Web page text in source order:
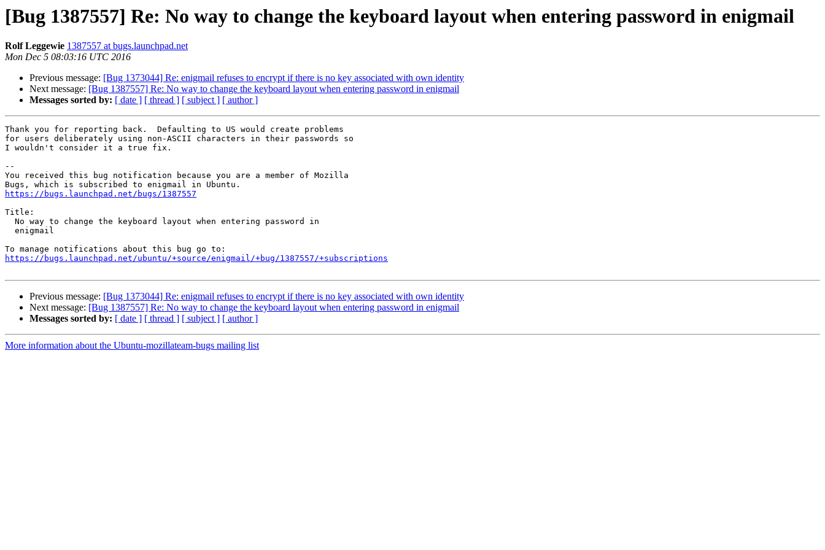
[Bug 1387557] Re: No way to change the keyboard layout when entering password in enigmail
Rolf Leggewie 1387557 at bugs.launchpad.net
Mon Dec 5 08:03:16 UTC 2016
Previous message: [Bug 1373044] Re: enigmail refuses to encrypt if there is no key associated with own identity
Next message: [Bug 1387557] Re: No way to change the keyboard layout when entering password in enigmail
Messages sorted by: [ date ] [ thread ] [ subject ] [ author ]
Thank you for reporting back.  Defaulting to US would create problems
for users deliberately using non-ASCII characters in their passwords so
I wouldn't consider it a true fix.
--
You received this bug notification because you are a member of Mozilla
https://bugs.launchpad.net/bugs/1387557
Title:
https://bugs.launchpad.net/ubuntu/+source/enigmail/+bug/1387557/+subscriptions
Previous message: [Bug 1373044] Re: enigmail refuses to encrypt if there is no key associated with own identity
Next message: [Bug 1387557] Re: No way to change the keyboard layout when entering password in enigmail
Messages sorted by: [ date ] [ thread ] [ subject ] [ author ]
More information about the Ubuntu-mozillateam-bugs mailing list